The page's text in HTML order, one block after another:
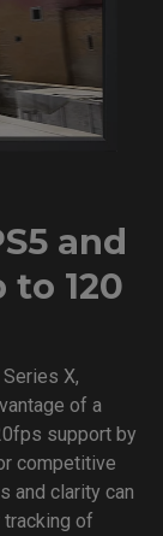
and
to 120
X,
of a
support by
competitive
and clarity can
of